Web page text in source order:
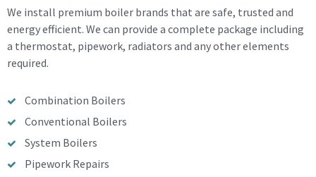
We install premium boiler brands that are safe, trusted and
energy efficient. We can provide a complete package including
a thermostat, pipework, radiators and any other elements
required.
Combination Boilers
Conventional Boilers
System Boilers
Pipework Repairs